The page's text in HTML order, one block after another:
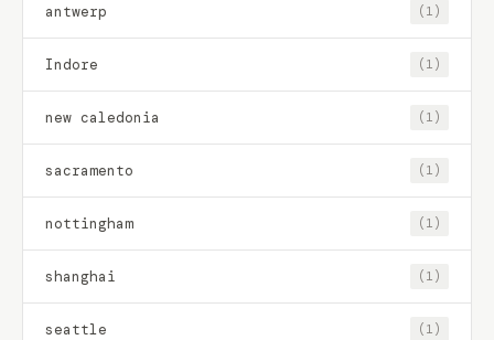
antwerp (1)
Indore (1)
new caledonia (1)
sacramento (1)
nottingham (1)
shanghai (1)
seattle (1)